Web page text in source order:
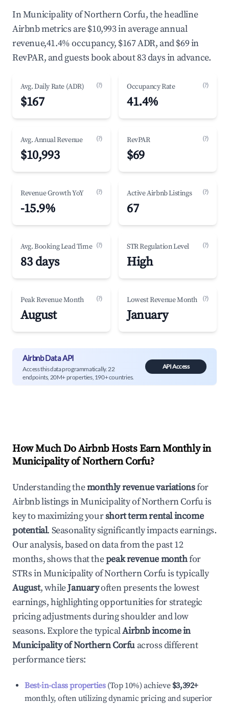
In Municipality of Northern Corfu, the headline
Airbnb metrics are $10,993 in average annual
revenue,41.4% occupancy, $167 ADR, and $69 in
RevPAR, and guests book about 83 days in advance.
Avg. Daily Rate (ADR) (?)
$167
Occupancy Rate (?)
41.4%
Avg. Annual Revenue (?)
$10,993
RevPAR (?)
$69
Revenue Growth YoY (?)
-15.9%
Active Airbnb Listings (?)
67
Avg. Booking Lead Time (?)
83 days
STR Regulation Level (?)
High
Peak Revenue Month (?)
August
Lowest Revenue Month (?)
January
Airbnb Data API
Access this data programmatically. 22
endpoints, 20M+ properties, 190+ countries.
API Access
How Much Do Airbnb Hosts Earn Monthly in
Municipality of Northern Corfu?
Understanding themonthly revenue variationsfor
Airbnb listings inMunicipality of Northern Corfuis
key to maximizing yourshort term rental income
potential. Seasonality significantly impacts earnings.
Our analysis, based on data from the past 12
months, shows that thepeak revenue monthfor
STRs inMunicipality of Northern Corfuis typically
August, whileJanuaryoften presents the lowest
earnings, highlighting opportunities for strategic
pricing adjustments during shoulder and low
seasons. Explore the typicalAirbnb income in
Municipality of Northern Corfu across different
performance tiers:
Best-in-class properties(Top 10%) achieve $3,392+
monthly, often utilizing dynamic pricing and superior